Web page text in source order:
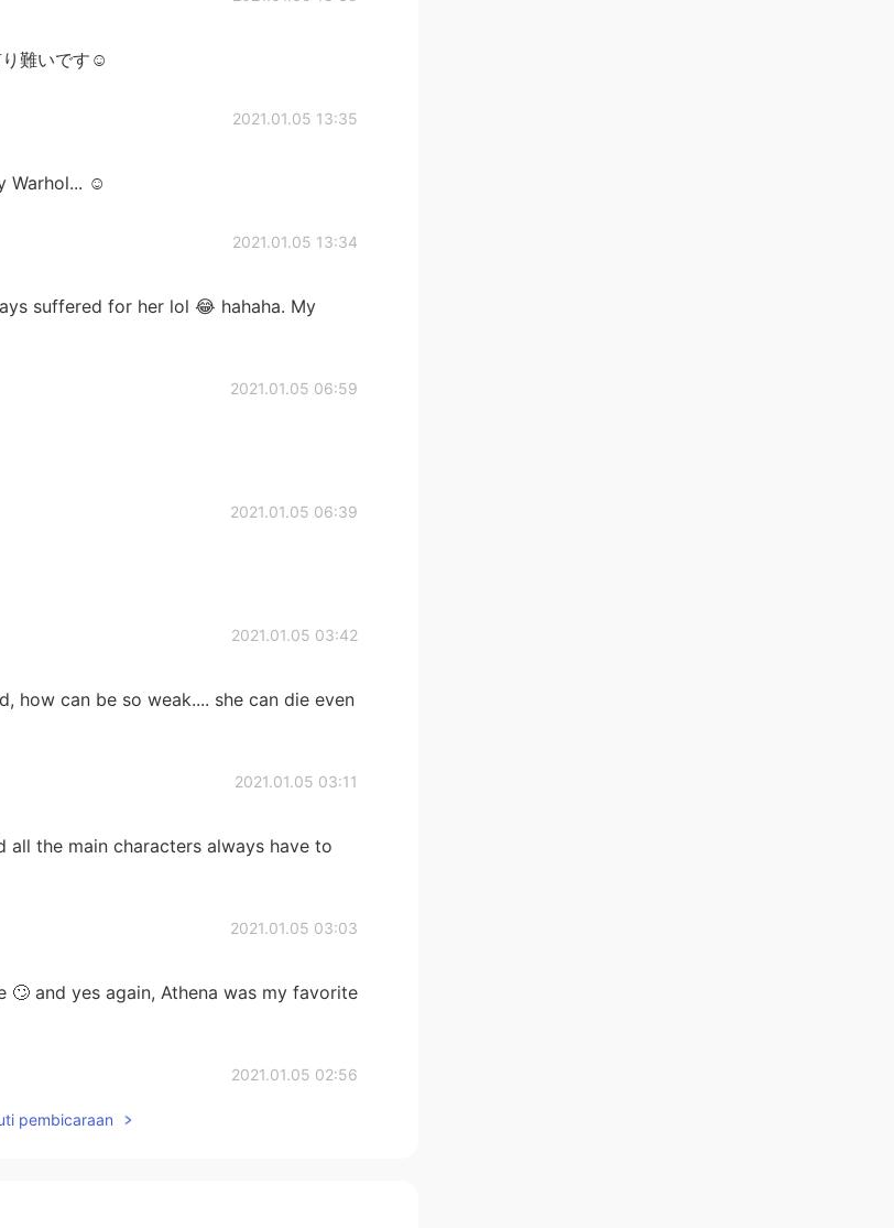
り難いです☺️
2021.01.05 13:35
Warhol... ☺️
2021.01.05 13:34
suffered for her lol 😂 hahaha. My
2021.01.05 06:59
2021.01.05 06:39
2021.01.05 03:42
how can be so weak.... she can die even
2021.01.05 03:11
all the main characters always have to
2021.01.05 03:03
🙄 and yes again, Athena was my favorite
2021.01.05 02:56
pembicaraan